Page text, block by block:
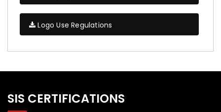
Logo Use Regulations
SIS CERTIFICATIONS